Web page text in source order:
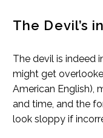
The Devil’s
The devil is indeed
might get
American English),
and time, and the
look sloppy if